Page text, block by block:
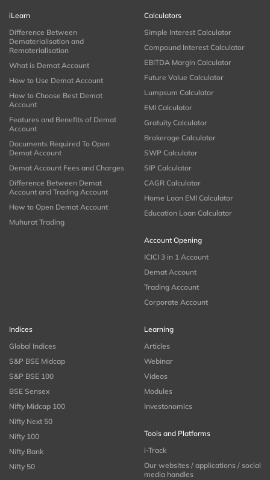
iLearn
Difference Between
Dematerialisation and
Rematerialisation
What is Demat Account
How to Use Demat Account
How to Choose Best Demat
Account
Features and Benefits of Demat
Account
Documents Required To Open
Demat Account
Demat Account Fees and Charges
Difference Between Demat
Account and Trading Account
How to Open Demat Account
Muhurat Trading
Calculators
Simple Interest Calculator
Compound Interest Calculator
EBITDA Margin Calculator
Future Value Calculator
Lumpsum Calculator
EMI Calculator
Gratuity Calculator
Brokerage Calculator
SWP Calculator
SIP Calculator
CAGR Calculator
Home Loan EMI Calculator
Education Loan Calculator
Account Opening
ICICI 3 in 1 Account
Demat Account
Trading Account
Corporate Account
Indices
Global Indices
S&P BSE Midcap
S&P BSE 100
BSE Sensex
Nifty Midcap 100
Nifty Next 50
Nifty 100
Nifty Bank
Nifty 50
Learning
Articles
Webinar
Videos
Modules
Investonomics
Tools and Platforms
i-Track
Our websites / applications / social
media handles